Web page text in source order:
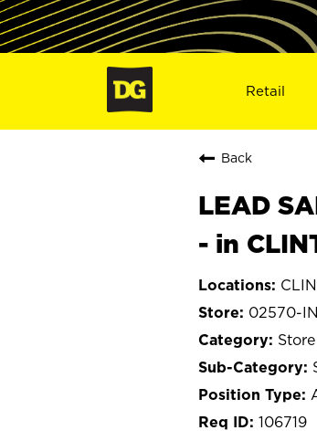
Retail
Back
LEAD
- in
02570-
106719